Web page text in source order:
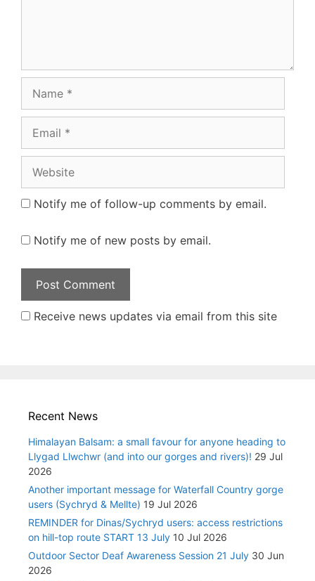
Notify me of follow-up comments by email.
Notify me of new posts by email.
Receive news updates via email from this site
Recent News
Himalayan Balsam: a small favour for anyone heading to
Llygad Llwchwr (and into our gorges and rivers)! 29 Jul
2026
Another important message for Waterfall Country gorge
users (Sychryd & Mellte) 19 Jul 2026
REMINDER for Dinas/Sychryd users: access restrictions
on hill-top route START 13 July 10 Jul 2026
Outdoor Sector Deaf Awareness Session 21 July 30 Jun
2026